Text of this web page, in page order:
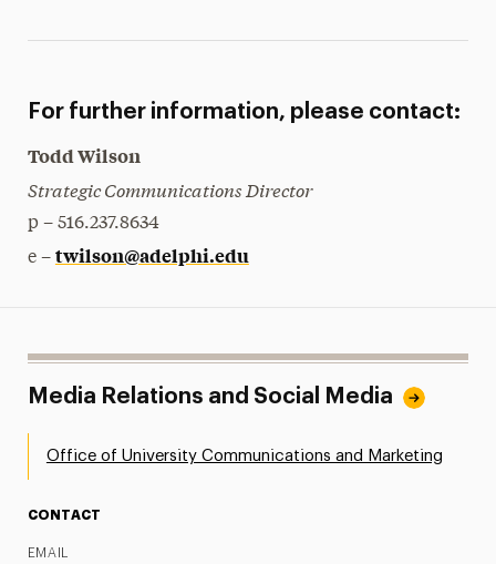
For further information, please contact:
Todd Wilson
Strategic Communications Director
p – 516.237.8634
e – twilson@adelphi.edu
Media Relations and Social Media
Office of University Communications and Marketing
CONTACT
EMAIL